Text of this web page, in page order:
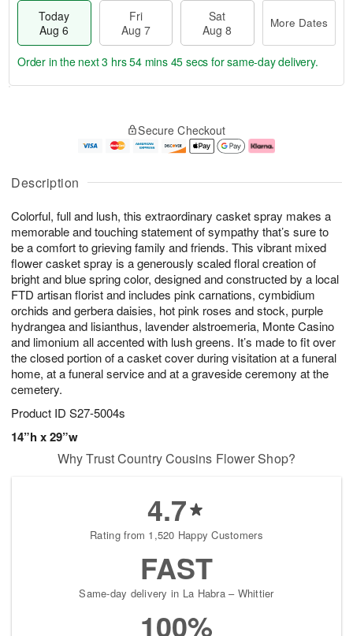
Description
Colorful, full and lush, this extraordinary casket spray makes a
memorable and touching statement of sympathy that’s sure to
be a comfort to grieving family and friends. This vibrant mixed
flower casket spray is a generously scaled floral creation of
bright and blue spring color, designed and constructed by a local
FTD artisan florist and includes pink carnations, cymbidium
orchids and gerbera daisies, hot pink roses and stock, purple
hydrangea and lisianthus, lavender alstroemeria, Monte Casino
and limonium all accented with lush greens. It’s made to fit over
the closed portion of a casket cover during visitation at a funeral
home, at a funeral service and at a graveside ceremony at the
cemetery.
Product ID S27-5004s
14”h x 29”w
Today
Aug 6
Fri
Aug 7
Sat
Aug 8
More Dates
u
6
g
g
e
t
s
Order in the next3 hrs 54 mins 45 secs for same-day delivery.
Secure Checkout
Why Trust Country Cousins Flower Shop?
4.7
Rating from 1,520 Happy Customers
FAST
Same-day delivery in La Habra – Whittier
100%